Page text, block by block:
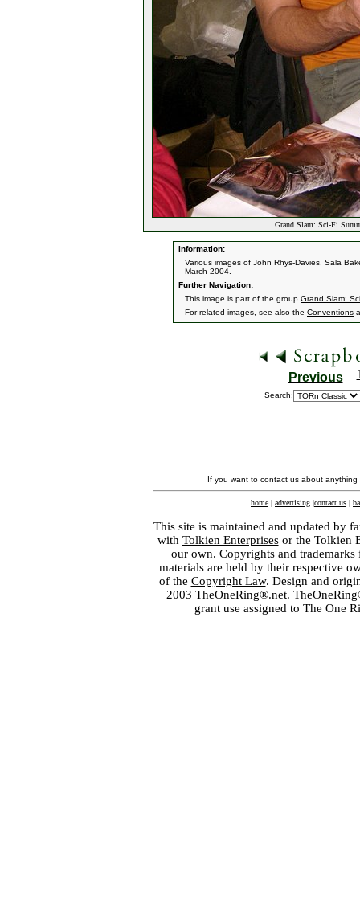
Grand Slam: Sci-Fi
Information:
Various images of John Rhys-Davies, Sala
March 2004.
Further Navigation:
This image is part of the group Grand Slam:
For related images, see also the Conventions
Previous
Search:
If you want to contact us about
home | advertising |contact us |
This site is maintained and updated by
with Tolkien Enterprisesor the Tolkien
our own. Copyrights and
materials are held by their respective
of the Copyright Law. Design and
2003 TheOneRing®.net.
grant use assigned to The One